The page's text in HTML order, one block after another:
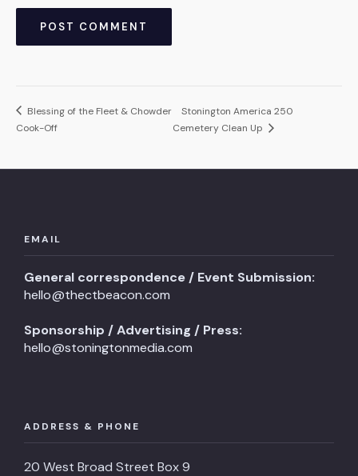
Blessing of the Fleet & Chowder
Cook-Off
Stonington America 250
Cemetery Clean Up
EMAIL
General correspondence / Event Submission:
hello@thectbeacon.com
Sponsorship / Advertising / Press:
hello@stoningtonmedia.com
ADDRESS & PHONE
20 West Broad Street Box 9